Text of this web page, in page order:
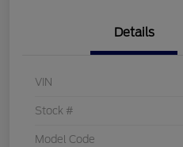
Details
VIN
Stock #
Model Code